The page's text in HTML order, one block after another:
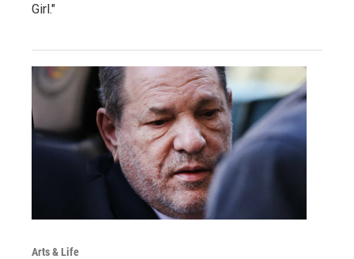
Girl."
Arts & Life